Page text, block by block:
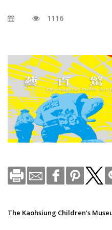
1116
The Kaohsiung Children’s